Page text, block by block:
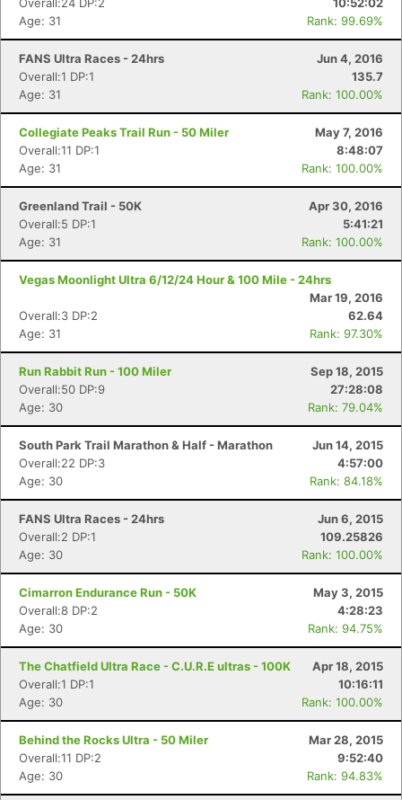
Age: 31
Rank: 99.69%
FANS Ultra Races - 24hrs
Jun 4, 2016
Overall:1 DP:1
135.7
Age: 31
Rank: 100.00%
Collegiate Peaks Trail Run - 50 Miler
May 7, 2016
Overall:11 DP:1
8:48:07
Age: 31
Rank: 100.00%
Greenland Trail - 50K
Apr 30, 2016
Overall:5 DP:1
5:41:21
Age: 31
Rank: 100.00%
Vegas Moonlight Ultra 6/12/24 Hour & 100 Mile - 24hrs
Mar 19, 2016
Overall:3 DP:2
62.64
Age: 31
Rank: 97.30%
Run Rabbit Run - 100 Miler
Sep 18, 2015
Overall:50 DP:9
27:28:08
Age: 30
Rank: 79.04%
South Park Trail Marathon & Half - Marathon
Jun 14, 2015
Overall:22 DP:3
4:57:00
Age: 30
Rank: 84.18%
FANS Ultra Races - 24hrs
Jun 6, 2015
Overall:2 DP:1
109.25826
Age: 30
Rank: 100.00%
Cimarron Endurance Run - 50K
May 3, 2015
Overall:8 DP:2
4:28:23
Age: 30
Rank: 94.75%
The Chatfield Ultra Race - C.U.R.E ultras - 100K
Apr 18, 2015
Overall:1 DP:1
10:16:11
Age: 30
Rank: 100.00%
Behind the Rocks Ultra - 50 Miler
Mar 28, 2015
Overall:11 DP:2
9:52:40
Age: 30
Rank: 94.83%